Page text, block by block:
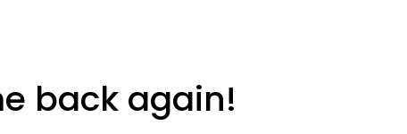
back again!